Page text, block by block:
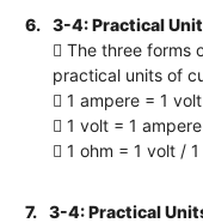
6.
3-4: Practical
 The three forms
practical units of
 1 ampere = 1
 1 volt = 1
 1 ohm = 1 volt /
7.
3-4: Practical